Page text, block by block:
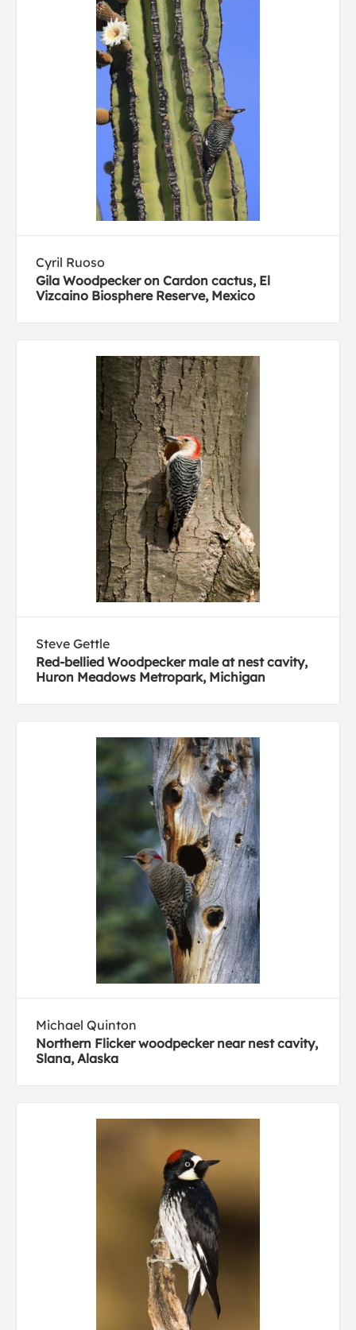
Cyril Ruoso
Gila Woodpecker on Cardon cactus, El
Vizcaino Biosphere Reserve, Mexico
Steve Gettle
Red-bellied Woodpecker male at nest cavity,
Huron Meadows Metropark, Michigan
Michael Quinton
Northern Flicker woodpecker near nest cavity,
Slana, Alaska